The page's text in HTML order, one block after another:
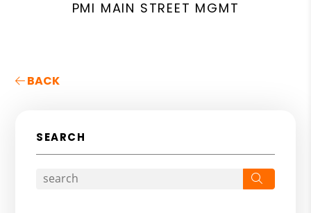
PMI MAIN STREET MGMT
BACK
SEARCH